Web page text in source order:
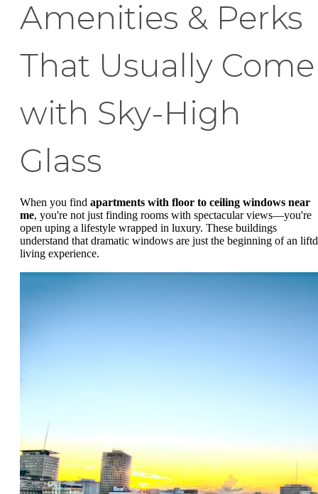
Amenities & Perks
That Usually Come
with Sky-High
Glass
When you find apartments with floor to ceiling windows near
me, you're not just finding rooms with spectacular views—you're
open uping a lifestyle wrapped in luxury. These buildings
understand that dramatic windows are just the beginning of an liftd
living experience.